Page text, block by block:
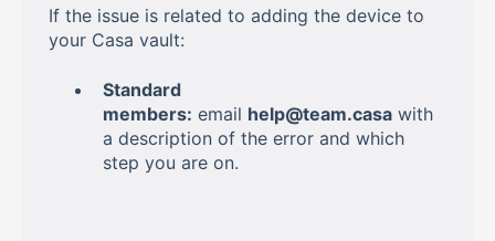
If the issue is related to adding the device to
your Casa vault:
Standard
members: email help@team.casa with
a description of the error and which
step you are on.